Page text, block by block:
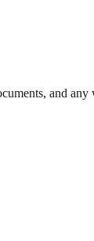
and